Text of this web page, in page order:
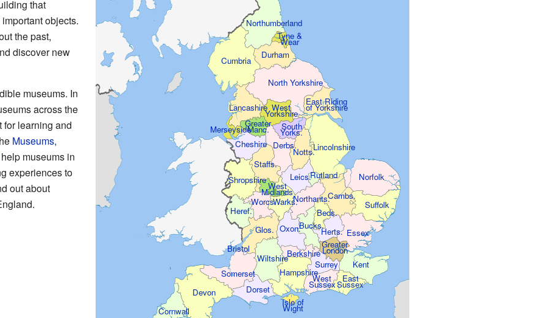
Northumberland
Durham
Lancashire
Cheshire Derbs.
Notts.Lincolnshire
Leics.
Staffs.
Shropshire
Warks.Northants.
Norfolk
Suffolk
Essex
Herts.
Beds.
Bucks.
Oxon.
Glos.
Somerset
WiltshireBerkshire
Kent
Surrey
Hampshire
Dorset
Devon
Cornwall
Heref.
Worcs.
Bristol
East Riding
of Yorkshire
Rutland
Cambs.
Greater
London
Tyne &
Wear
Cumbria
North Yorkshire
South
Yorks.
West
Yorkshire
Greater
Manc.
Merseyside
East
Sussex
West
Sussex
Isle of
Wight
West
Midlands
that
objects.
the past,
discover new
museums. In
across the
for learning and
Museums,
help museums in
experiences to
out about